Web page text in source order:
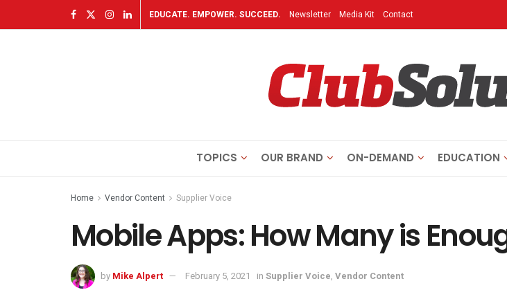
EDUCATE. EMPOWER. SUCCEED. Newsletter Media Kit Contact
TOPICS OUR BRAND ON-DEMAND EDUCATION
Home Vendor Content Supplier Voice
Mobile Apps: How Many is
by Mike Alpert February 5, 2021 in Supplier Voice, Vendor Content